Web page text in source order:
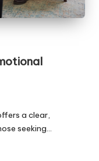
a clear,
seeking…